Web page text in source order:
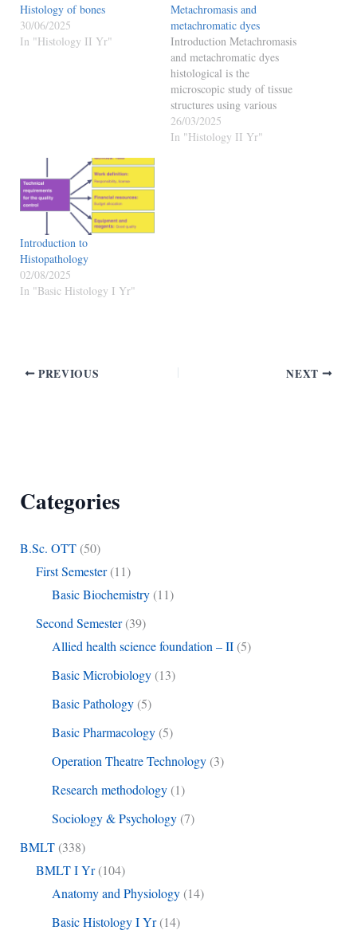
Histology of bones
30/06/2025
In "Histology II Yr"
Metachromasis and
metachromatic dyes
Introduction Metachromasis
and metachromatic dyes
histological is the
microscopic study of tissue
structures using various
staining techniques. One of
the most fascinating staining
26/03/2025
In "Histology II Yr"
Introduction to
Histopathology
02/08/2025
In "Basic Histology I Yr"
PREVIOUS NEXT
Categories
B.Sc. OTT(50)
First Semester(11)
Basic Biochemistry(11)
Second Semester(39)
Allied health science foundation – II(5)
Basic Microbiology(13)
Basic Pathology(5)
Basic Pharmacology(5)
Operation Theatre Technology(3)
Research methodology(1)
Sociology & Psychology(7)
BMLT(338)
BMLT I Yr(104)
Anatomy and Physiology(14)
Basic Histology I Yr(14)